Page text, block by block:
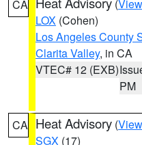
CA (
LOX (Cohen)
Los Angeles County
Clarita Valley, in CA
VTEC# 12 (EXB)
PM
CA Heat Advisory (
SGX (17)